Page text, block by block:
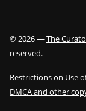
©2026—The
reserved.
Restrictions on Use
DMCA and other